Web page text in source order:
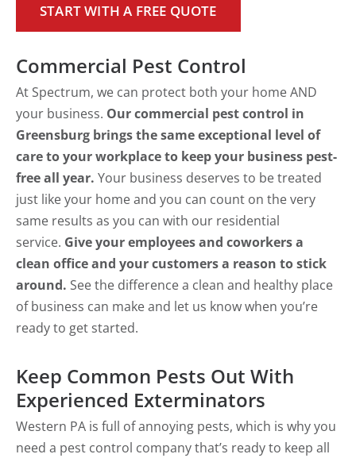
START WITH A FREE QUOTE
Commercial Pest Control
At Spectrum, we can protect both your home AND
your business. Our commercial pest control in
Greensburg brings the same exceptional level of
care to your workplace to keep your business pest-
free all year. Your business deserves to be treated
just like your home and you can count on the very
same results as you can with our residential
service. Give your employees and coworkers a
clean office and your customers a reason to stick
around. See the difference a clean and healthy place
of business can make and let us know when you’re
ready to get started.
Keep Common Pests Out With
Experienced Exterminators
Western PA is full of annoying pests, which is why you
need a pest control company that’s ready to keep all